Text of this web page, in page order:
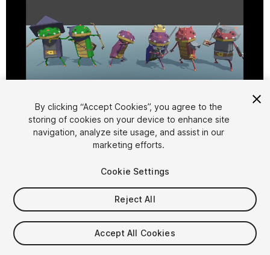
1/15
$10
Taxes/VAT calculated at checkout
By clicking “Accept Cookies”, you agree to the
storing of cookies on your device to enhance site
navigation, analyze site usage, and assist in our
marketing efforts.
Cookie Settings
Reject All
Accept All Cookies